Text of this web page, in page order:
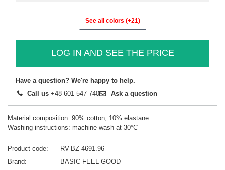
See all colors (+21)
LOG IN AND SEE THE PRICE
Have a question? We're happy to help.
Call us +48 601 547 740 Ask a question
Material composition: 90% cotton, 10% elastane
Washing instructions: machine wash at 30°C
Product code
RV-BZ-4691.96
Brand
BASIC FEEL GOOD